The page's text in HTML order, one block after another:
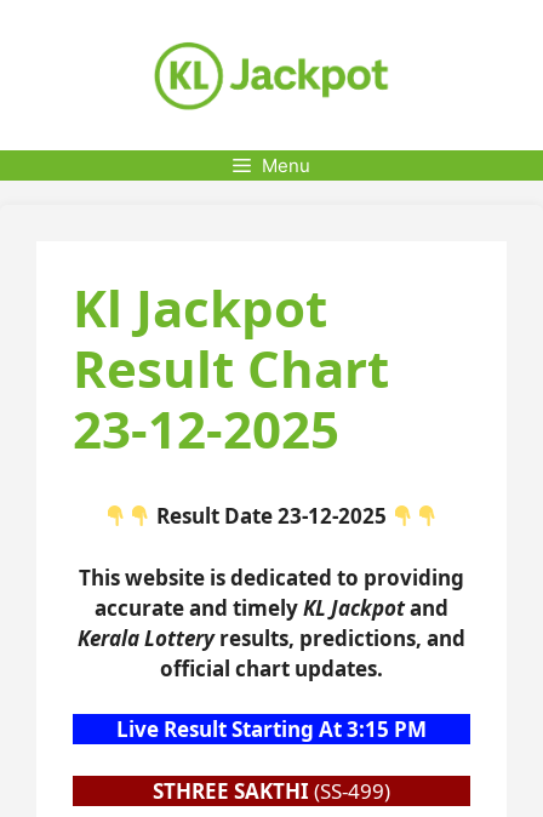
Menu
Kl Jackpot
Result Chart
23-12-2025
Result Date 23-12-2025
This website is dedicated to providing
accurate and timelyKL Jackpotand
Kerala Lotteryresults, predictions, and
official chart updates.
Live Result Starting At 3:15 PM
STHREE SAKTHI (SS-499)